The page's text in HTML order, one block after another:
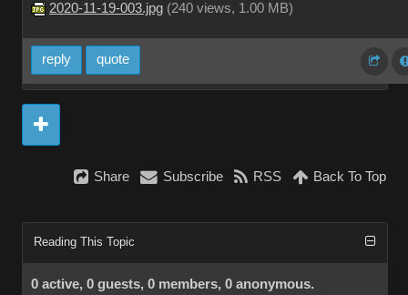
2020-11-19-003.jpg (240 views, 1.00 MB)
reply quote
Share Subscribe RSS Back To Top
Reading This Topic
0 active, 0 guests, 0 members, 0 anonymous.